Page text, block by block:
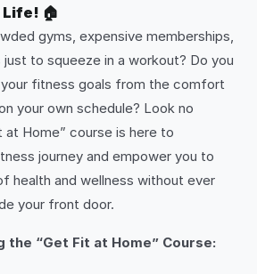
🏠
gyms, expensive memberships,
to squeeze in a workout? Do you
fitness goals from the comfort
your own schedule? Look no
at Home” course is here to
journey and empower you to
health and wellness without ever
your front door.
the “Get Fit at Home” Course: